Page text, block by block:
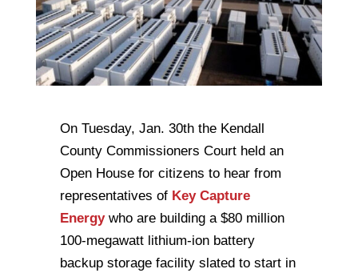
On Tuesday, Jan. 30th the Kendall
County Commissioners Court held an
Open House for citizens to hear from
representatives of Key Capture
Energywho are building a $80 million
100-megawatt lithium-ion battery
backup storage facility slated to start in